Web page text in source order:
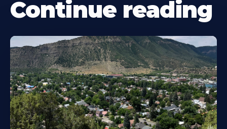
Continue reading